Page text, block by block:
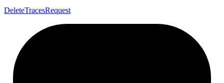
DeleteTracesRequest